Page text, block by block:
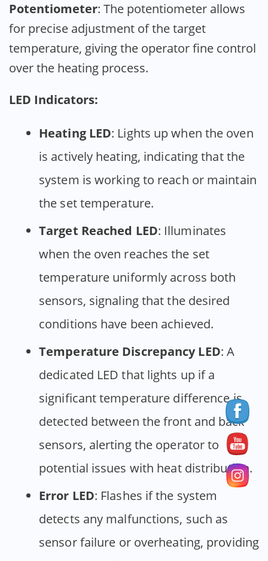
Potentiometer: The potentiometer allows
for precise adjustment of the target
temperature, giving the operator fine control
over the heating process.
LED Indicators:
Heating LED: Lights up when the oven
is actively heating, indicating that the
system is working to reach or maintain
the set temperature.
Target Reached LED: Illuminates
when the oven reaches the set
temperature uniformly across both
sensors, signaling that the desired
conditions have been achieved.
Temperature Discrepancy LED: A
dedicated LED that lights up if a
significant temperature difference is
detected between the front and back
sensors, alerting the operator to
potential issues with heat distribution.
Error LED: Flashes if the system
detects any malfunctions, such as
sensor failure or overheating, providing